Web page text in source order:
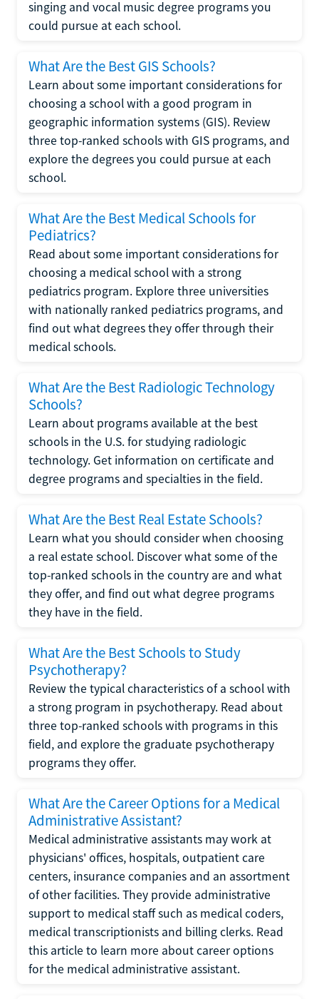
singing and vocal music degree programs you
could pursue at each school.
What Are the Best GIS Schools?
Learn about some important considerations for
choosing a school with a good program in
geographic information systems (GIS). Review
three top-ranked schools with GIS programs, and
explore the degrees you could pursue at each
school.
What Are the Best Medical Schools for
Pediatrics?
Read about some important considerations for
choosing a medical school with a strong
pediatrics program. Explore three universities
with nationally ranked pediatrics programs, and
find out what degrees they offer through their
medical schools.
What Are the Best Radiologic Technology
Schools?
Learn about programs available at the best
schools in the U.S. for studying radiologic
technology. Get information on certificate and
degree programs and specialties in the field.
What Are the Best Real Estate Schools?
Learn what you should consider when choosing
a real estate school. Discover what some of the
top-ranked schools in the country are and what
they offer, and find out what degree programs
they have in the field.
What Are the Best Schools to Study
Psychotherapy?
Review the typical characteristics of a school with
a strong program in psychotherapy. Read about
three top-ranked schools with programs in this
field, and explore the graduate psychotherapy
programs they offer.
What Are the Career Options for a Medical
Administrative Assistant?
Medical administrative assistants may work at
physicians' offices, hospitals, outpatient care
centers, insurance companies and an assortment
of other facilities. They provide administrative
support to medical staff such as medical coders,
medical transcriptionists and billing clerks. Read
this article to learn more about career options
for the medical administrative assistant.